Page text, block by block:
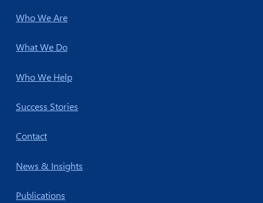
Who We Are
What We Do
Who We Help
Success Stories
Contact
News & Insights
Publications